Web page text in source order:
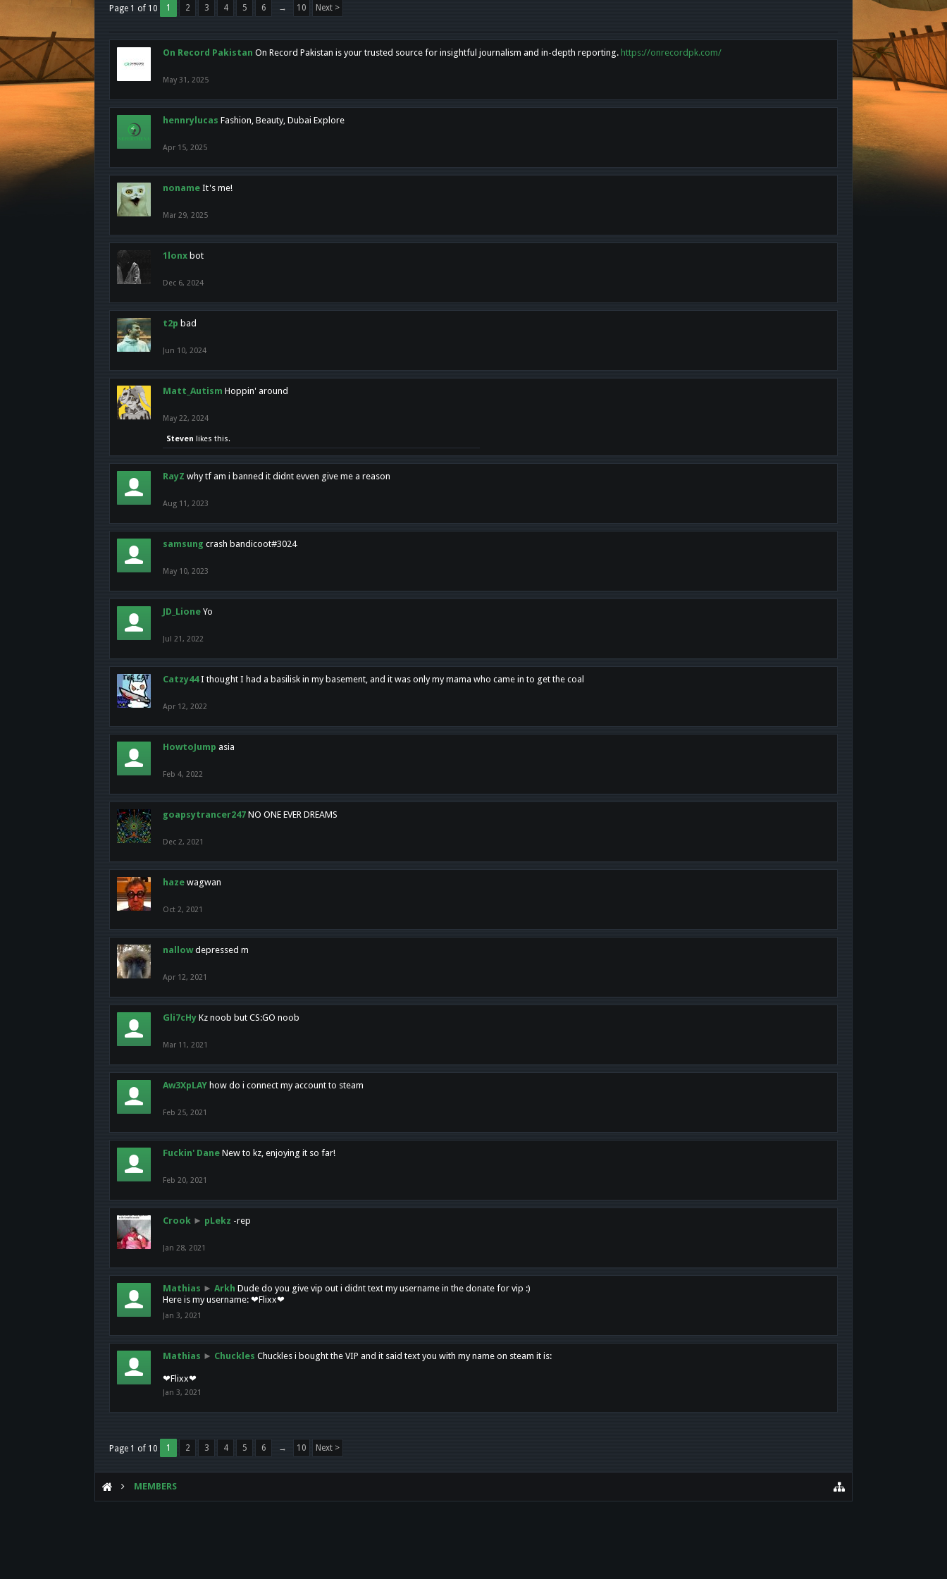
Page 1 of 10 1 2 3 4 5 6 → 10 Next >
On Record Pakistan On Record Pakistan is your trusted source for insightful journalism and in-depth reporting. https://onrecordpk.com/
May 31, 2025
hennrylucas Fashion, Beauty, Dubai Explore
Apr 15, 2025
noname It's me!
Mar 29, 2025
1lonx bot
Dec 6, 2024
t2p bad
Jun 10, 2024
Matt_Autism Hoppin' around
May 22, 2024
Steven likes this.
RayZ why tf am i banned it didnt evven give me a reason
Aug 11, 2023
samsung crash bandicoot#3024
May 10, 2023
JD_Lione Yo
Jul 21, 2022
Catzy44 I thought I had a basilisk in my basement, and it was only my mama who came in to get the coal
Apr 12, 2022
HowtoJump asia
Feb 4, 2022
goapsytrancer247 NO ONE EVER DREAMS
Dec 2, 2021
haze wagwan
Oct 2, 2021
nallow depressed m
Apr 12, 2021
Gli7cHy Kz noob but CS:GO noob
Mar 11, 2021
Aw3XpLAY how do i connect my account to steam
Feb 25, 2021
Fuckin' Dane New to kz, enjoying it so far!
Feb 20, 2021
Crook ► pLekz -rep
Jan 28, 2021
Mathias ► Arkh Dude do you give vip out i didnt text my username in the donate for vip :)
Here is my username: ❤Flixx❤
Jan 3, 2021
Mathias ► Chuckles Chuckles i bought the VIP and it said text you with my name on steam it is:
❤Flixx❤
Jan 3, 2021
Page 1 of 10 1 2 3 4 5 6 → 10 Next >
MEMBERS